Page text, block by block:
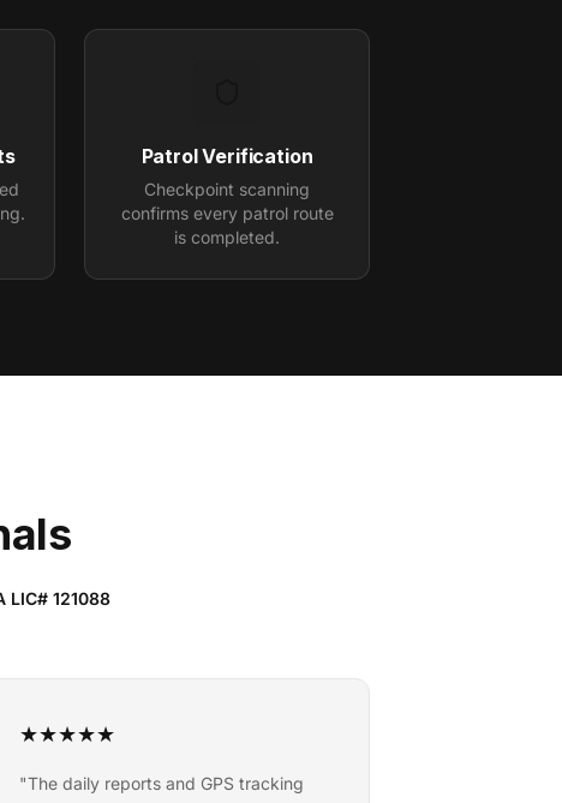
Patrol Verification
Checkpoint scanning
confirms every patrol route
is completed.
LIC# 121088
★★★★★
"The daily reports and GPS tracking